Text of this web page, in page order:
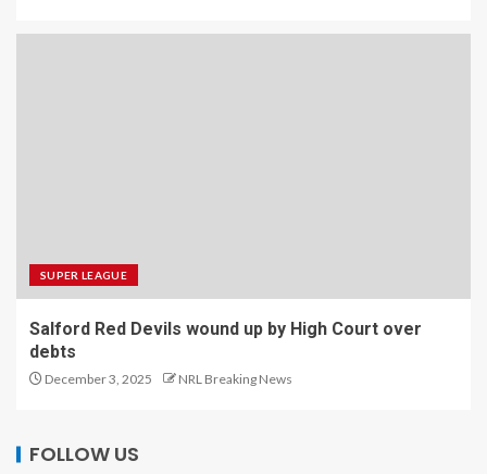
SUPER LEAGUE
Salford Red Devils wound up by High Court over
debts
December 3, 2025 NRL Breaking News
FOLLOW US